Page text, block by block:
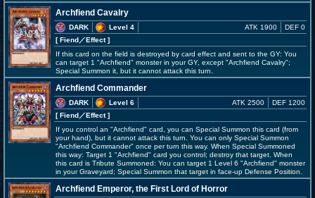
Archfiend Cavalry
DARK
Level 4
[ Fiend／Effect]
ATK 1900 DEF 0
If this card on the field is destroyed by card effect and sent to the GY: You
can target 1 "Archfiend" monster in your GY, except "Archfiend Cavalry";
Special Summon it, but it cannot attack this turn.
Archfiend Commander
DARK
Level 6
[ Fiend／Effect]
ATK 2500 DEF 1200
If you control an "Archfiend" card, you can Special Summon this card (from
your hand), but it cannot attack this turn. You can only Special Summon
"Archfiend Commander" once per turn this way. When Special Summoned
this way: Target 1 "Archfiend" card you control; destroy that target. When
this card is Tribute Summoned: You can target 1 Level 6 "Archfiend" monster
in your Graveyard; Special Summon that target in face-up Defense Position.
Archfiend Emperor, the First Lord of Horror